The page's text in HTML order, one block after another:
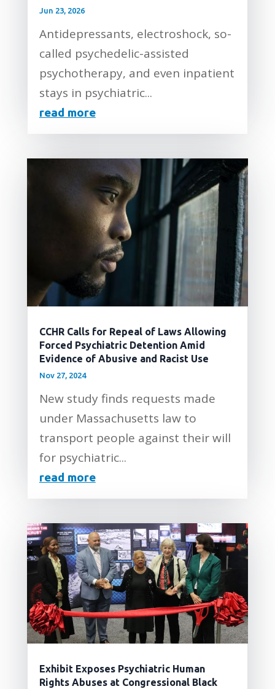
Jun 23, 2026
Antidepressants, electroshock, so-
called psychedelic-assisted
psychotherapy, and even inpatient
stays in psychiatric...
read more
CCHR Calls for Repeal of Laws Allowing
Forced Psychiatric Detention Amid
Evidence of Abusive and Racist Use
Nov 27, 2024
New study finds requests made
under Massachusetts law to
transport people against their will
for psychiatric...
read more
Exhibit Exposes Psychiatric Human
Rights Abuses at Congressional Black